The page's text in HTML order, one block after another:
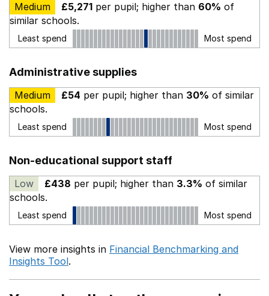
Medium £5,271 per pupil; higher than 60% of
similar schools.
Least spend Most spend
Administrative supplies
Medium £54 per pupil; higher than 30% of similar
schools.
Least spend Most spend
Non-educational support staff
Low £438 per pupil; higher than 3.3% of similar
schools.
Least spend Most spend
View more insights in Financial Benchmarking and
Insights Tool.